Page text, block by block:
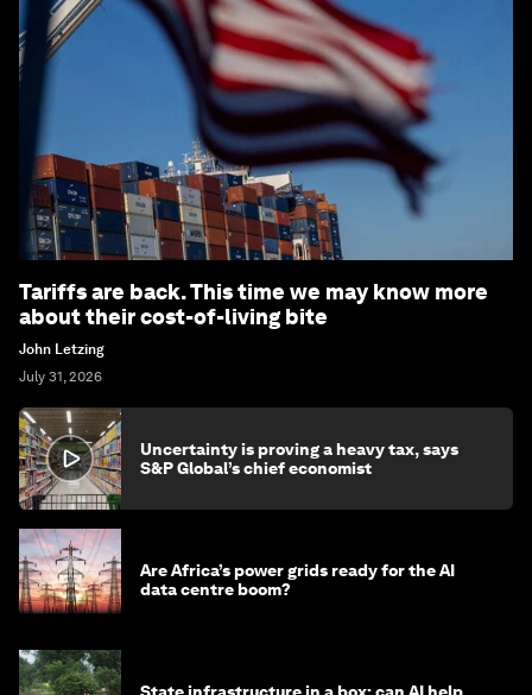
Tariffs are back. This time we may know more
about their cost-of-living bite
John Letzing
July 31, 2026
Uncertainty is proving a heavy tax, says
S&P Global’s chief economist
Are Africa’s power grids ready for the AI
data centre boom?
State infrastructure in a box: can AI help